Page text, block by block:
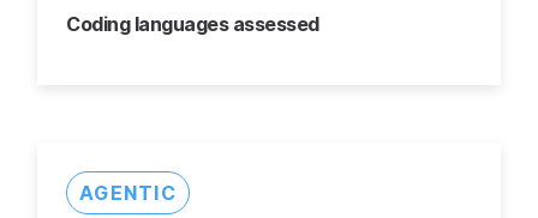
Coding languages assessed
AGENTIC